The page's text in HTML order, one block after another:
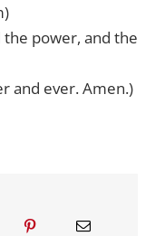
the power, and the
and ever. Amen.)